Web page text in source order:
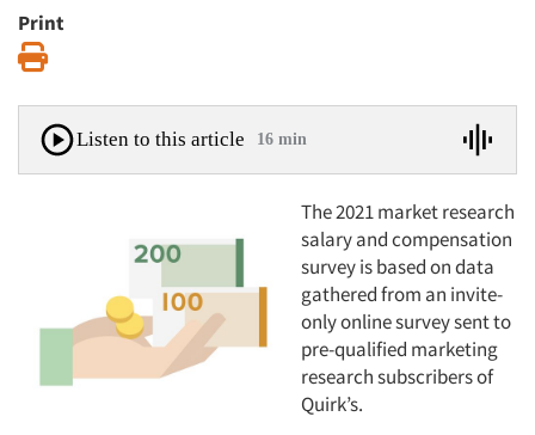
Print
Listen to this article 16 min
The 2021 market research
salary and compensation
survey is based on data
gathered from an invite-
only online survey sent to
pre-qualified marketing
research subscribers of
Quirk’s.